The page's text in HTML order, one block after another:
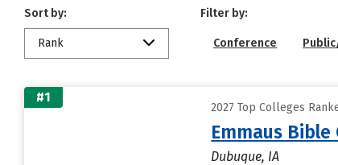
Sort by:
Rank
Filter by:
Conference
#1
2027 Top Colleges
Emmaus Bible
Dubuque, IA